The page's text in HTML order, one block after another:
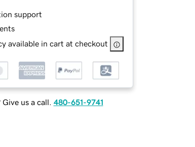
support
available in cart at checkout
us a call. 480-651-9741